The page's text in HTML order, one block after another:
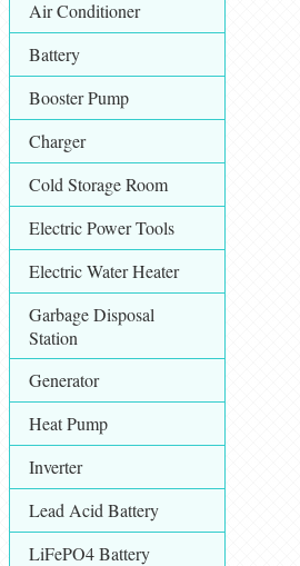
Air Conditioner
Battery
Booster Pump
Charger
Cold Storage Room
Electric Power Tools
Electric Water Heater
Garbage Disposal
Station
Generator
Heat Pump
Inverter
Lead Acid Battery
LiFePO4 Battery